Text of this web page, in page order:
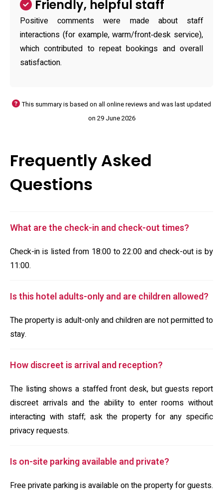
Friendly, helpful staff
Positive comments were made about staff
interactions (for example, warm/front‑desk service),
which contributed to repeat bookings and overall
satisfaction.
This summary is based on all online reviews and was last updated
on 29 June 2026
Frequently Asked
Questions
What are the check-in and check-out times?
Check-in is listed from 18:00 to 22:00 and check-out is by
11:00.
Is this hotel adults-only and are children allowed?
The property is adult-only and children are not permitted to
stay.
How discreet is arrival and reception?
The listing shows a staffed front desk, but guests report
discreet arrivals and the ability to enter rooms without
interacting with staff; ask the property for any specific
privacy requests.
Is on-site parking available and private?
Free private parking is available on the property for guests.